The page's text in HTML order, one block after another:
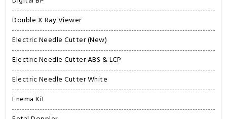
Double X Ray Viewer
Electric Needle Cutter (New)
Electric Needle Cutter ABS & LCP
Electric Needle Cutter White
Enema Kit